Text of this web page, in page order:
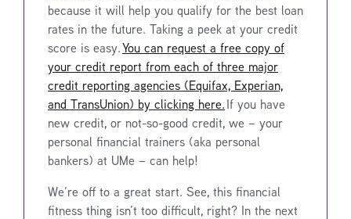
because it will help you qualify for the best loan
rates in the future. Taking a peek at your credit
score is easy.You can request a free copy of
your credit report from each of three major
credit reporting agencies (Equifax, Experian,
and TransUnion) by clicking here. If you have
new credit, or not-so-good credit, we – your
personal financial trainers (aka personal
bankers) at UMe – can help!
We’re off to a great start. See, this financial
fitness thing isn’t too difficult, right? In the next